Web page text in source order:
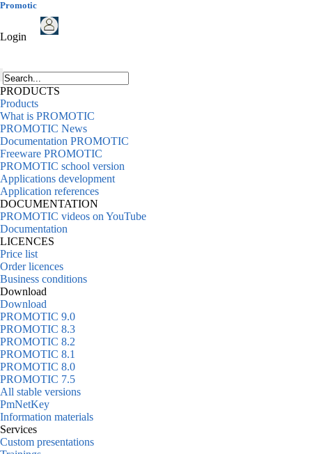
Promotic
Login
PRODUCTS
Products
What is PROMOTIC
PROMOTIC News
Documentation PROMOTIC
Freeware PROMOTIC
PROMOTIC school version
Applications development
Application references
DOCUMENTATION
PROMOTIC videos on YouTube
Documentation
LICENCES
Price list
Order licences
Business conditions
Download
Download
PROMOTIC 9.0
PROMOTIC 8.3
PROMOTIC 8.2
PROMOTIC 8.1
PROMOTIC 8.0
PROMOTIC 7.5
All stable versions
PmNetKey
Information materials
Services
Custom presentations